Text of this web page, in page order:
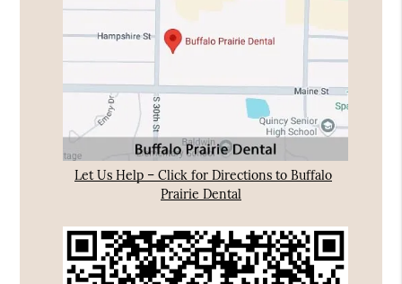
Let Us Help – Click for Directions to Buffalo
Prairie Dental